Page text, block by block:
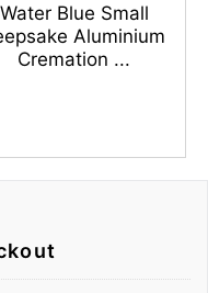
Water Blue Small
Aluminium
Cremation ...